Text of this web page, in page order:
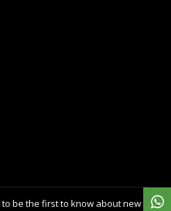
be the first to know about new